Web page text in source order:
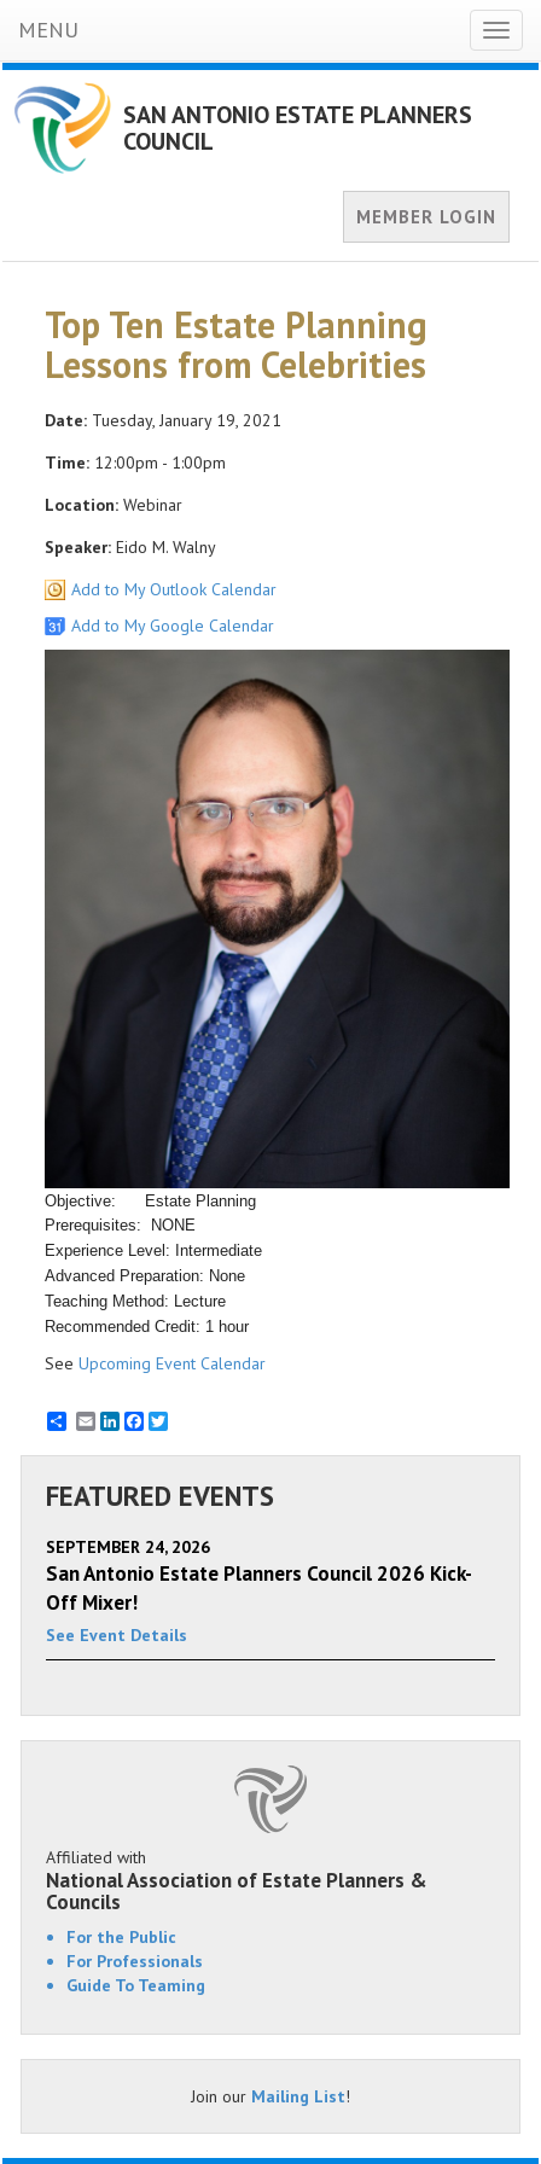
MENU
SAN ANTONIO ESTATE PLANNERS
COUNCIL
MEMBER LOGIN
Top Ten Estate Planning
Lessons from Celebrities
Date: Tuesday, January 19, 2021
Time: 12:00pm - 1:00pm
Location: Webinar
Speaker: Eido M. Walny
Add to My Outlook Calendar
Add to My Google Calendar
Objective: Estate Planning
Prerequisites: NONE
Experience Level: Intermediate
Advanced Preparation: None
Teaching Method: Lecture
Recommended Credit: 1 hour
See Upcoming Event Calendar
EmailLinkedInFacebook
FEATURED EVENTS
SEPTEMBER 24, 2026
San Antonio Estate Planners Council 2026 Kick-
Off Mixer!
See Event Details
Affiliated with
National Association of Estate Planners &
Councils
For the Public
For Professionals
Guide To Teaming
Join our Mailing List!